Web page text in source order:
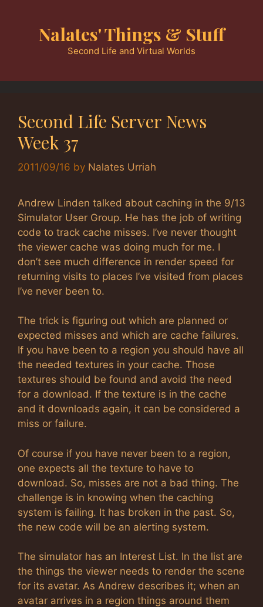
Nalates' Things & Stuff
Second Life and Virtual Worlds
Second Life Server News
Week 37
2011/09/16 by Nalates Urriah
Andrew Linden talked about caching in the 9/13
Simulator User Group. He has the job of writing
code to track cache misses. I’ve never thought
the viewer cache was doing much for me. I
don’t see much difference in render speed for
returning visits to places I’ve visited from places
I’ve never been to.
The trick is figuring out which are planned or
expected misses and which are cache failures.
If you have been to a region you should have all
the needed textures in your cache. Those
textures should be found and avoid the need
for a download. If the texture is in the cache
and it downloads again, it can be considered a
miss or failure.
Of course if you have never been to a region,
one expects all the texture to have to
download. So, misses are not a bad thing. The
challenge is in knowing when the caching
system is failing. It has broken in the past. So,
the new code will be an alerting system.
The simulator has an Interest List. In the list are
the things the viewer needs to render the scene
for its avatar. As Andrew describes it; when an
avatar arrives in a region things around them